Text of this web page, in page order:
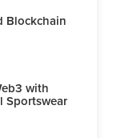
Blockchain
with
Sportswear